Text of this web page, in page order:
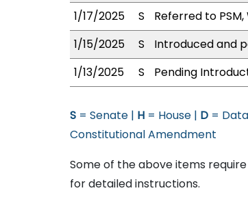
1/17/2025
S
Referred to PSM,
1/15/2025
S
Introduced and
1/13/2025
S Pending
S = Senate | H = House | D =
Constitutional Amendment
Some of the above items
for detailed instructions.